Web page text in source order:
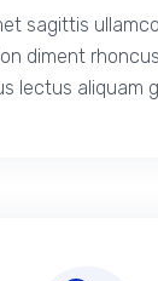
sagittis
diment
lectus aliquam